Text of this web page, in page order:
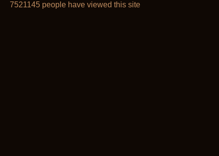
7521145 people have viewed this site